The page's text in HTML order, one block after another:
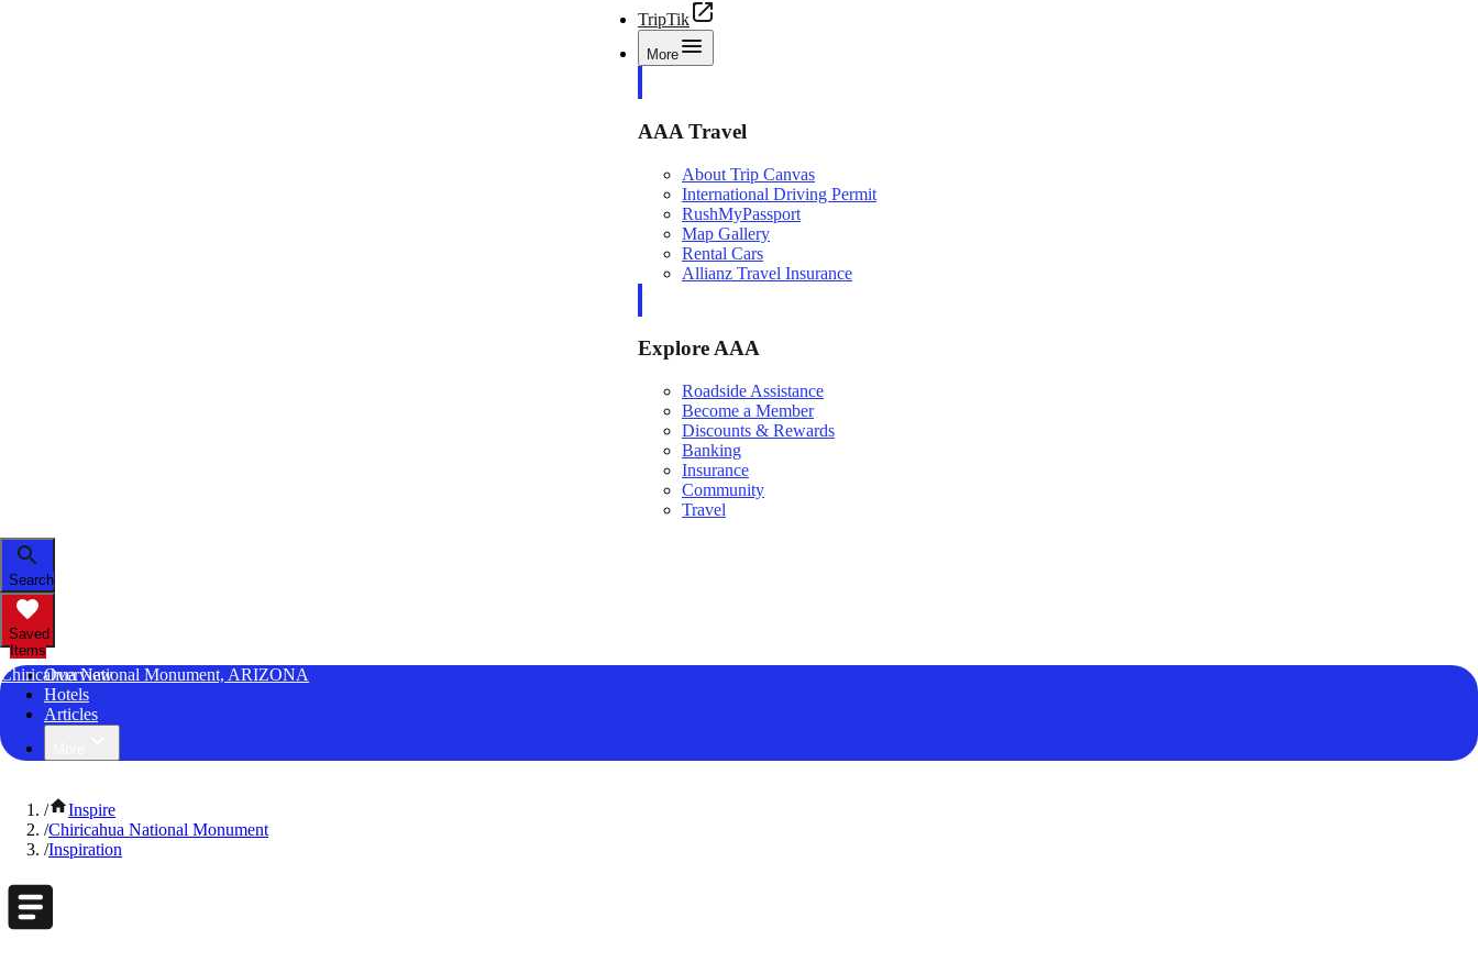
TripTik
More
AAA Travel
About Trip Canvas
International Driving Permit
RushMyPassport
Map Gallery
Rental Cars
Allianz Travel Insurance
Explore AAA
Roadside Assistance
Become a Member
Discounts & Rewards
Banking
Insurance
Community
Travel
Search
Saved
Items
Chiricahua National Monument, ARIZONA
Overview
Hotels
Articles
/
Inspire
/Chiricahua National Monument
/Inspiration